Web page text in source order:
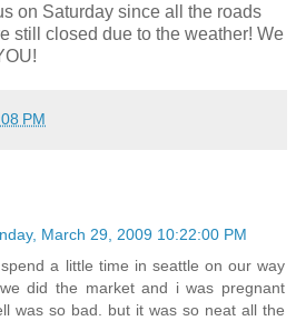
on Saturday since all the roads
still closed due to the weather! We
PM
March 29, 2009 10:22:00 PM
a little time in seattle on our way
did the market and i was pregnant
was so bad. but it was so neat all the